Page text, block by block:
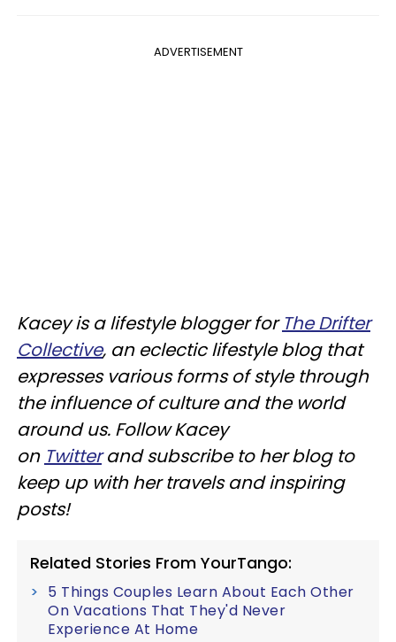
ADVERTISEMENT
Kacey is a lifestyle blogger for The Drifter
Collective, an eclectic lifestyle blog that
expresses various forms of style through
the influence of culture and the world
around us. Follow Kacey
on Twitterand subscribe to her blog to
keep up with her travels and inspiring
posts!
Related Stories From YourTango:
5 Things Couples Learn About Each Other
On Vacations That They'd Never
Experience At Home